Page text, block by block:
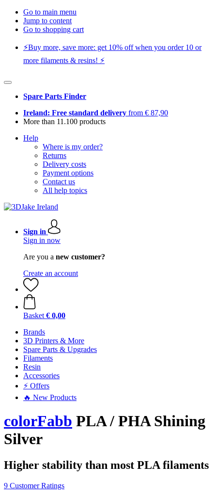
Go to main menu
Jump to content
Go to shopping cart
⚡️Buy more, save more: get 10% off when you order 10 or
more filaments & resins! ⚡️
Spare Parts Finder
Ireland: Free standard delivery from € 87,90
More than 11.100 products
Help
Where is my order?
Returns
Delivery costs
Payment options
Contact us
All help topics
Sign in
Sign in now
Are you a new customer?
Create an account
Basket € 0,00
Brands
3D Printers & More
Spare Parts & Upgrades
Filaments
Resin
Accessories
⚡ Offers
🔥 New Products
colorFabb PLA / PHA Shining
Silver
Higher stability than most PLA filaments
9 Customer Ratings